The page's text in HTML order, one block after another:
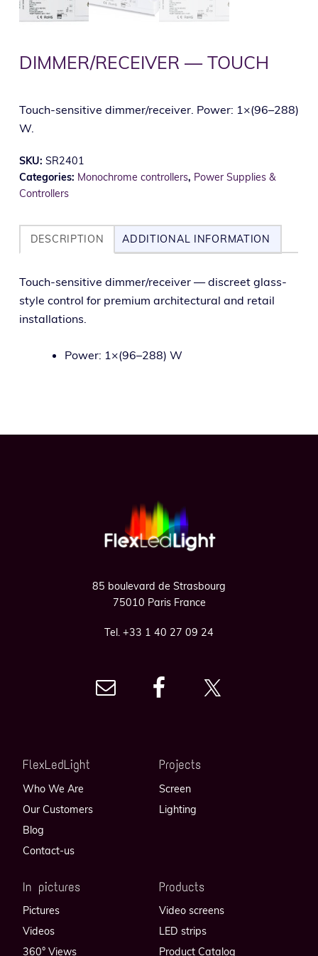
DIMMER/RECEIVER — TOUCH
Touch-sensitive dimmer/receiver. Power: 1×(96–288)
W.
SKU: SR2401
Categories: Monochrome controllers, Power Supplies &
Controllers
DESCRIPTION ADDITIONAL INFORMATION
Touch-sen­si­tive dimmer/receiver — dis­creet glass-
style con­trol for pre­mi­um archi­tec­tur­al and retail
installations.
Power: 1×(96–288) W
85 boulevard de Strasbourg
75010 Paris France
Tel. +33 1 40 27 09 24
FlexLedLight
Who We Are
Our Customers
Blog
Contact-us
Projects
Screen
Lighting
In pictures
Pictures
Videos
360° Views
Products
Video screens
LED strips
Product Catalog